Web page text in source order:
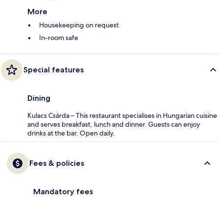
More
Housekeeping on request
In-room safe
Special features
Dining
Kulacs Csárda – This restaurant specialises in Hungarian cuisine
and serves breakfast, lunch and dinner. Guests can enjoy
drinks at the bar. Open daily.
Fees & policies
Mandatory fees